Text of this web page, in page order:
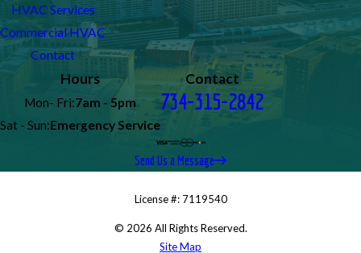
HVAC Services
Commercial HVAC
Contact
Hours
Mon- Fri:7am - 5pm
Sat - Sun:Emergency Service
Contact
734-315-2842
Send Us a Message
License #: 7119540
© 2026 All Rights Reserved.
Site Map